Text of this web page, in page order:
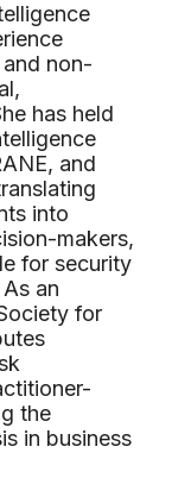
non-
has held
and
into
makers,
for security
an
for
the
in business